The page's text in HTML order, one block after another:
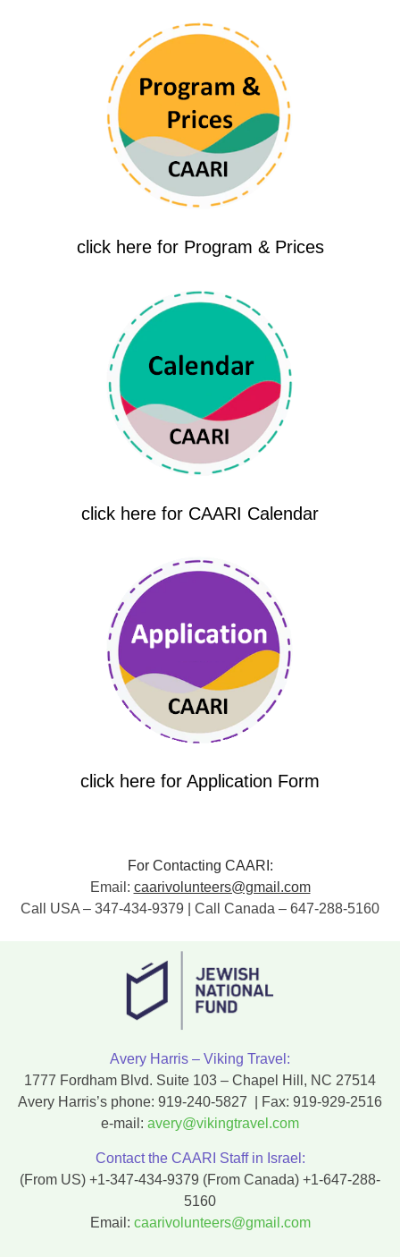
click here for Program & Prices
click here for CAARI Calendar
click here for Application Form
For Contacting CAARI:
Email: caarivolunteers@gmail.com
Call USA – 347-434-9379 | Call Canada – 647-288-5160
Avery Harris – Viking Travel:
1777 Fordham Blvd. Suite 103 – Chapel Hill, NC 27514
Avery Harris’s phone: 919-240-5827 | Fax: 919-929-2516
e-mail: avery@vikingtravel.com
Contact the CAARI Staff in Israel:
(From US) +1-347-434-9379 (From Canada) +1-647-288-
5160
Email: caarivolunteers@gmail.com